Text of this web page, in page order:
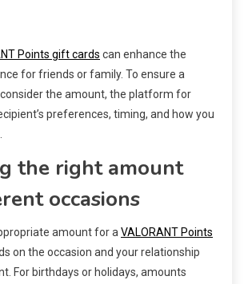
Points gift cards can enhance the
for friends or family. To ensure a
the amount, the platform for
preferences, timing, and how you
the right amount
occasions
amount for a VALORANT Points
on the occasion and your relationship
For birthdays or holidays, amounts